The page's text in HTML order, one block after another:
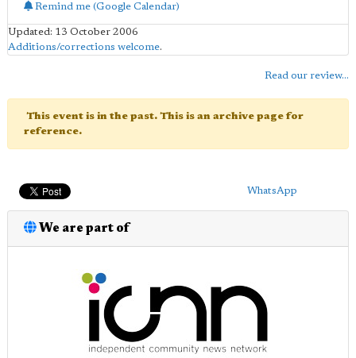
Remind me (Google Calendar)
Updated: 13 October 2006
Additions/corrections welcome.
Read our review...
This event is in the past. This is an archive page for
reference.
WhatsApp
We are part of